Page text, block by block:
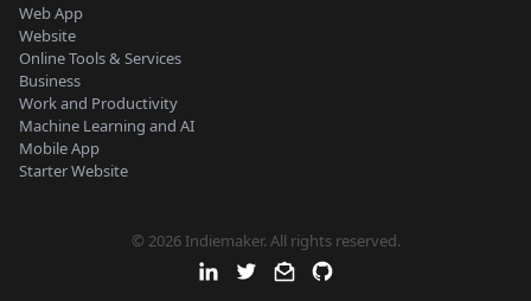
Web App
Website
Online Tools & Services
Business
Work and Productivity
Machine Learning and AI
Mobile App
Starter Website
© 2026 Indiemaker. All rights reserved.